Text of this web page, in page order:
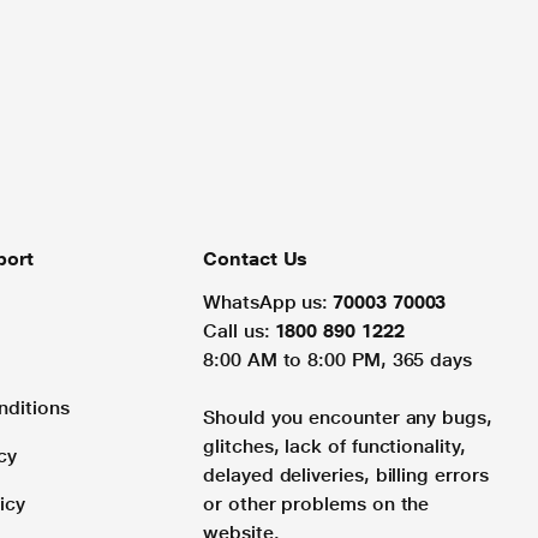
Contact Us
WhatsApp us: 70003 70003
Call us: 1800 890 1222
8:00 AM to 8:00 PM, 365 days
Should you encounter any bugs,
glitches, lack of functionality,
delayed deliveries, billing errors
or other problems on the
website.